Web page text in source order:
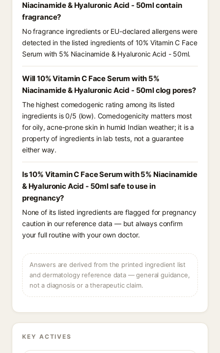
Niacinamide & Hyaluronic Acid - 50ml contain
fragrance?
No fragrance ingredients or EU-declared allergens were
detected in the listed ingredients of 10% Vitamin C Face
Serum with 5% Niacinamide & Hyaluronic Acid - 50ml.
Will 10% Vitamin C Face Serum with 5%
Niacinamide & Hyaluronic Acid - 50ml clog pores?
The highest comedogenic rating among its listed
ingredients is 0/5 (low). Comedogenicity matters most
for oily, acne-prone skin in humid Indian weather; it is a
property of ingredients in lab tests, not a guarantee
either way.
Is 10% Vitamin C Face Serum with 5% Niacinamide
& Hyaluronic Acid - 50ml safe to use in
pregnancy?
None of its listed ingredients are flagged for pregnancy
caution in our reference data — but always confirm
your full routine with your own doctor.
Answers are derived from the printed ingredient list
and dermatology reference data — general guidance,
not a diagnosis or a therapeutic claim.
KEY ACTIVES